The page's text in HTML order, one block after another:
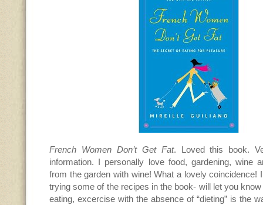
French Women Don’t Get Fat. Loved this book.
information. I personally love food, gardening, wine
from the garden with wine! What a lovely coincidence!
trying some of the recipes in the book- will let you
eating, excercise with the absence of “dieting” is the